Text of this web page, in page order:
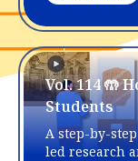
Vol. 114 🤲
Students
A step-by-
led research